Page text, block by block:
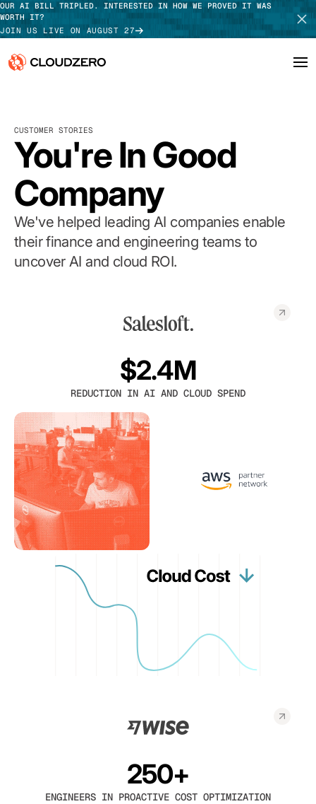
OUR AI BILL TRIPLED. INTERESTED IN HOW WE PROVED IT WAS
WORTH IT?
JOIN US LIVE ON AUGUST 27
Platform
Integrations
Resources
Customers
Pricing
TAKE TOUR
CUSTOMER STORIES
You're In Good
Company
We've helped leading AI companies enable
their finance and engineering teams to
uncover AI and cloud ROI.
$2.4M
REDUCTION IN AI AND CLOUD SPEND
250+
ENGINEERS IN PROACTIVE COST OPTIMIZATION